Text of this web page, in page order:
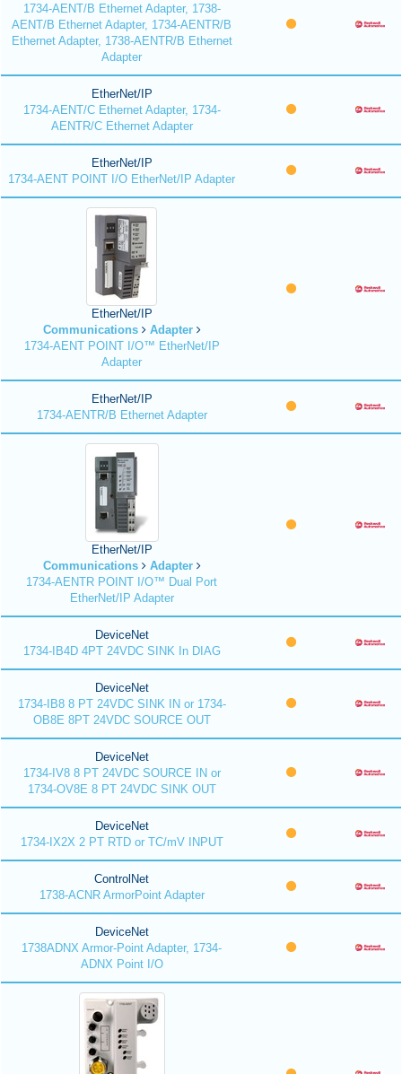
1734-AENT/B Ethernet Adapter, 1738-
AENT/B Ethernet Adapter, 1734-AENTR/B
Ethernet Adapter, 1738-AENTR/B Ethernet
Adapter
EtherNet/IP
1734-AENT/C Ethernet Adapter, 1734-
AENTR/C Ethernet Adapter
EtherNet/IP
1734-AENT POINT I/O EtherNet/IP Adapter
EtherNet/IP
Communications
Adapter
1734-AENT POINT I/O™ EtherNet/IP
Adapter
EtherNet/IP
1734-AENTR/B Ethernet Adapter
EtherNet/IP
Communications
Adapter
1734-AENTR POINT I/O™ Dual Port
EtherNet/IP Adapter
DeviceNet
1734-IB4D 4PT 24VDC SINK In DIAG
DeviceNet
1734-IB8 8 PT 24VDC SINK IN or 1734-
OB8E 8PT 24VDC SOURCE OUT
DeviceNet
1734-IV8 8 PT 24VDC SOURCE IN or
1734-OV8E 8 PT 24VDC SINK OUT
DeviceNet
1734-IX2X 2 PT RTD or TC/mV INPUT
ControlNet
1738-ACNR ArmorPoint Adapter
DeviceNet
1738ADNX Armor-Point Adapter, 1734-
ADNX Point I/O